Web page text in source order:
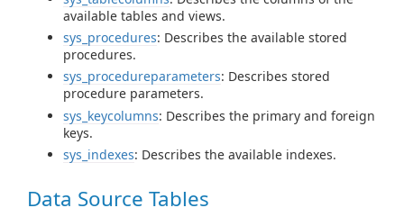
available tables and views.
sys_procedures: Describes the available stored
procedures.
sys_procedureparameters: Describes stored
procedure parameters.
sys_keycolumns: Describes the primary and foreign
keys.
sys_indexes: Describes the available indexes.
Data Source Tables